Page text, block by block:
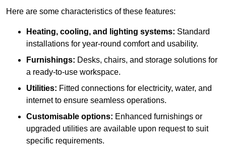
Here are some characteristics of these features:
Heating, cooling, and lighting systems: Standard
installations for year-round comfort and usability.
Furnishings: Desks, chairs, and storage solutions for
a ready-to-use workspace.
Utilities: Fitted connections for electricity, water, and
internet to ensure seamless operations.
Customisable options: Enhanced furnishings or
upgraded utilities are available upon request to suit
specific requirements.